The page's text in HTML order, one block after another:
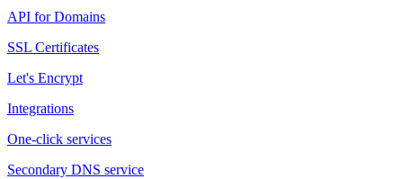
API for Domains
SSL Certificates
Let's Encrypt
Integrations
One-click services
Secondary DNS service